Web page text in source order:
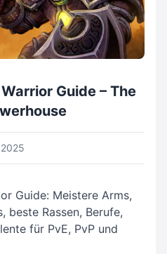
Guide – The
Guide: Meistere Arms,
beste Rassen, Berufe,
für PvE, PvP und